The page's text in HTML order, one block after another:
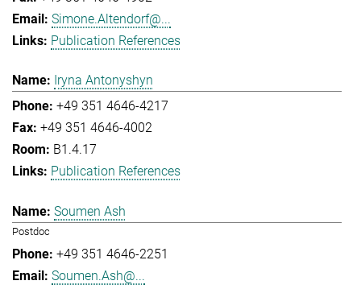
Simone.Altendorf@...
Publication References
Iryna Antonyshyn
+49 351 4646-4217
+49 351 4646-4002
B1.4.17
Publication References
Soumen Ash
Postdoc
+49 351 4646-2251
Soumen.Ash@...